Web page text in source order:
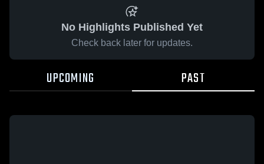
No Highlights Published Yet
Check back later for updates.
UPCOMING PAST